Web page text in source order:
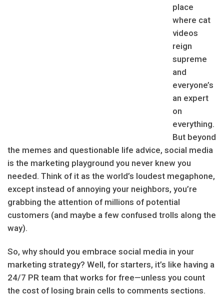
place
where cat
videos
reign
supreme
and
everyone’s
an expert
on
everything.
But beyond
the memes and questionable life advice, social media
is the marketing playground you never knew you
needed. Think of it as the world’s loudest megaphone,
except instead of annoying your neighbors, you’re
grabbing the attention of millions of potential
customers (and maybe a few confused trolls along the
way).
So, why should you embrace social media in your
marketing strategy? Well, for starters, it’s like having a
24/7 PR team that works for free—unless you count
the cost of losing brain cells to comments sections.